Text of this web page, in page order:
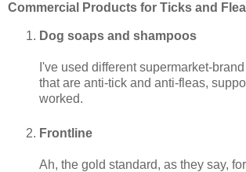
Commercial Products for Ticks and
Dog soaps and shampoos
I've used different supermarket-
that are anti-tick and anti-fleas,
worked.
Frontline
Ah, the gold standard, as they say,